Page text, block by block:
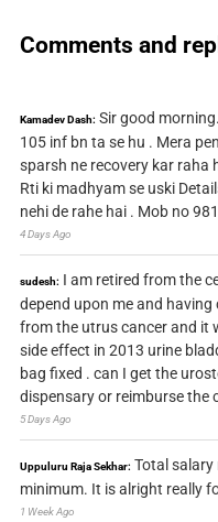
Comments and
Kamadev Dash: Sir good
105 inf bn ta se hu . Mera
sparsh ne recovery kar raha
Rti ki madhyam se uski
nehi de rahe hai . Mob no
4 Days Ago
sudesh: I am retired from the
depend upon me and
from the utrus cancer and it
side effect in 2013 urine
bag fixed . can I get the
dispensary or reimburse the
5 Days Ago
Uppuluru Raja Sekhar: Total salary
minimum. It is alright really
1 Week Ago